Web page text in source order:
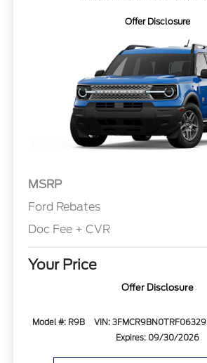
Offer Disclosure
MSRP
Ford Rebates
Doc Fee + CVR
Your Price
Offer Disclosure
Model #: R9B VIN: 3FMCR9BN0TRF06329
Expires: 09/30/2026